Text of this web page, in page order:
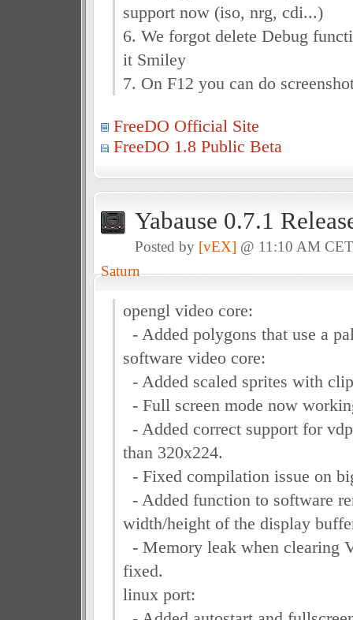
support now (iso, nrg, cdi...)
6. We forgot delete Debug
it Smiley
7. On F12 you can do
FreeDO Official Site
FreeDO 1.8 Public Beta
Yabause 0.7.1
Posted by [vEX] @ 11:10 AM
Saturn
opengl video core:
- Added polygons that use a
software video core:
- Added scaled sprites with
- Full screen mode now
- Added correct support for
than 320x224.
- Fixed compilation issue on
- Added function to software
width/height of the display
- Memory leak when clearing
fixed.
linux port: